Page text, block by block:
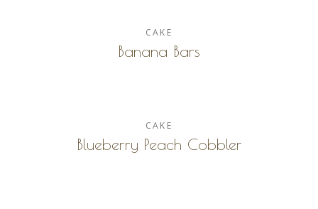
CAKE
Banana Bars
CAKE
Blueberry Peach Cobbler